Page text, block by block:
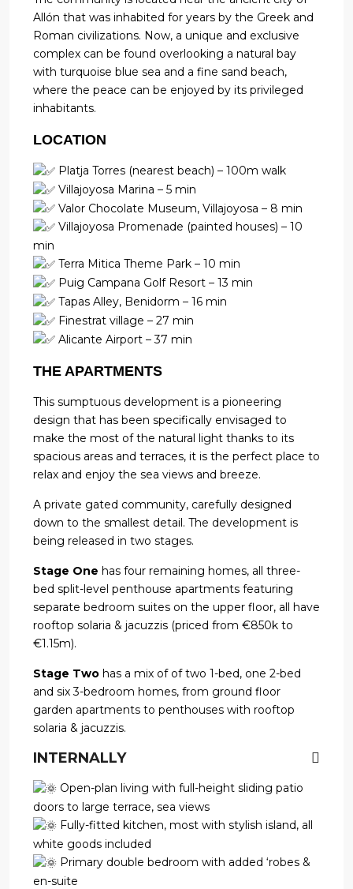
Allón that was inhabited for years by the Greek and
Roman civilizations. Now, a unique and exclusive
complex can be found overlooking a natural bay
with turquoise blue sea and a fine sand beach,
where the peace can be enjoyed by its privileged
inhabitants.
LOCATION
Platja Torres (nearest beach) – 100m walk
Villajoyosa Marina – 5 min
Valor Chocolate Museum, Villajoyosa – 8 min
Villajoyosa Promenade (painted houses) – 10
min
Terra Mitica Theme Park – 10 min
Puig Campana Golf Resort – 13 min
Tapas Alley, Benidorm – 16 min
Finestrat village – 27 min
Alicante Airport – 37 min
THE APARTMENTS
This sumptuous development is a pioneering
design that has been specifically envisaged to
make the most of the natural light thanks to its
spacious areas and terraces, it is the perfect place to
relax and enjoy the sea views and breeze.
A private gated community, carefully designed
down to the smallest detail. The development is
being released in two stages.
Stage One has four remaining homes, all three-
bed split-level penthouse apartments featuring
separate bedroom suites on the upper floor, all have
rooftop solaria & jacuzzis (priced from €850k to
€1.15m).
Stage Two has a mix of of two 1-bed, one 2-bed
and six 3-bedroom homes, from ground floor
garden apartments to penthouses with rooftop
solaria & jacuzzis.
INTERNALLY
Open-plan living with full-height sliding patio
doors to large terrace, sea views
Fully-fitted kitchen, most with stylish island, all
white goods included
Primary double bedroom with added ‘robes &
en-suite